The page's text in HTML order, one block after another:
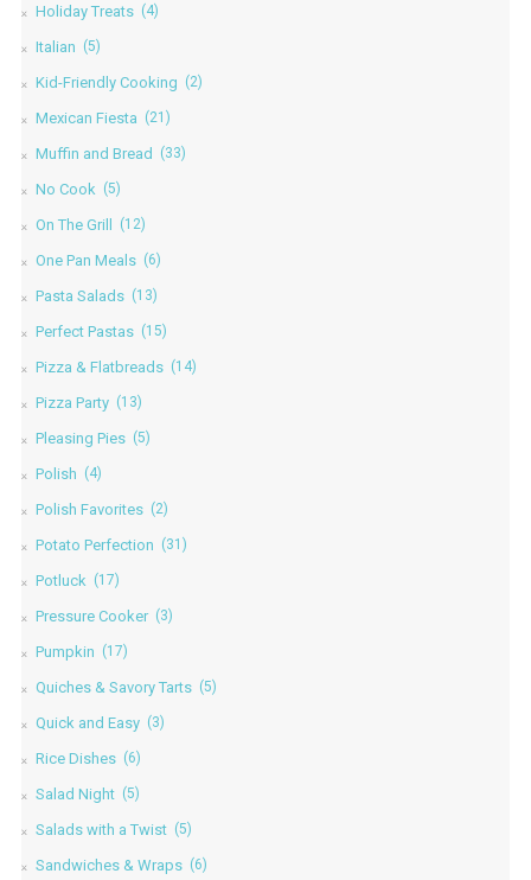
Holiday Treats (4)
Italian (5)
Kid-Friendly Cooking (2)
Mexican Fiesta (21)
Muffin and Bread (33)
No Cook (5)
On The Grill (12)
One Pan Meals (6)
Pasta Salads (13)
Perfect Pastas (15)
Pizza & Flatbreads (14)
Pizza Party (13)
Pleasing Pies (5)
Polish (4)
Polish Favorites (2)
Potato Perfection (31)
Potluck (17)
Pressure Cooker (3)
Pumpkin (17)
Quiches & Savory Tarts (5)
Quick and Easy (3)
Rice Dishes (6)
Salad Night (5)
Salads with a Twist (5)
Sandwiches & Wraps (6)